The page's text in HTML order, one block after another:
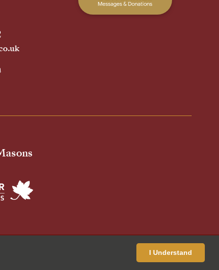
I Understand
Standardised Price List